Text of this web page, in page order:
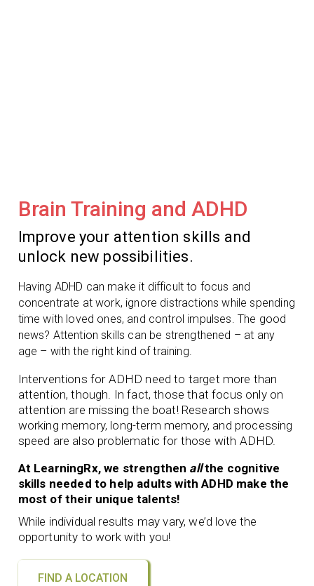
Brain Training and ADHD
Improve your attention skills and
unlock new possibilities.
Having ADHD can make it difficult to focus and
concentrate at work, ignore distractions while spending
time with loved ones, and control impulses. The good
news? Attention skills can be strengthened – at any
age – with the right kind of training.
Interventions for ADHD need to target more than
attention, though. In fact, those that focus only on
attention are missing the boat! Research shows
working memory, long-term memory, and processing
speed are also problematic for those with ADHD.
At LearningRx, we strengthen all the cognitive
skills needed to help adults with ADHD make the
most of their unique talents!
While individual results may vary, we’d love the
opportunity to work with you!
FIND A LOCATION